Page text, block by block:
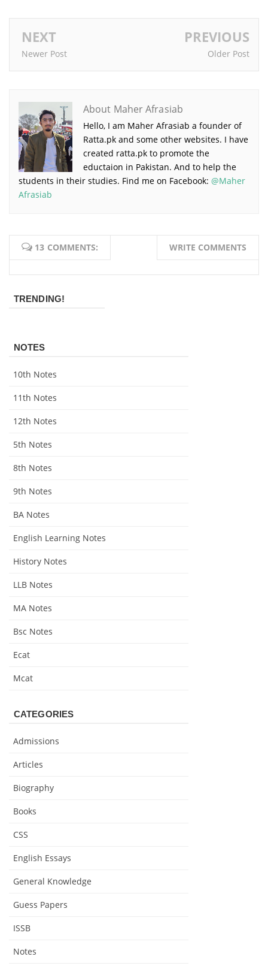
NEXT
Newer Post
PREVIOUS
Older Post
About Maher Afrasiab
Hello, I am Maher Afrasiab a founder of
Ratta.pk and some other websites. I have
created ratta.pk to promote the
eductaion in Pakistan. And to help the
students in their studies. Find me on Facebook: @Maher
Afrasiab
13 COMMENTS: WRITE COMMENTS
TRENDING!
NOTES
10th Notes
11th Notes
12th Notes
5th Notes
8th Notes
9th Notes
BA Notes
English Learning Notes
History Notes
LLB Notes
MA Notes
Bsc Notes
Ecat
Mcat
CATEGORIES
Admissions
Articles
Biography
Books
CSS
English Essays
General Knowledge
Guess Papers
ISSB
Notes